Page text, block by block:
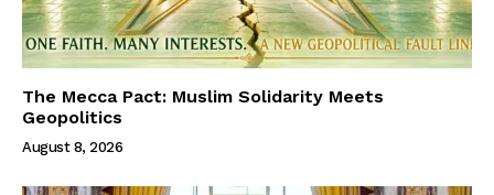
The Mecca Pact: Muslim Solidarity Meets
Geopolitics
August 8, 2026